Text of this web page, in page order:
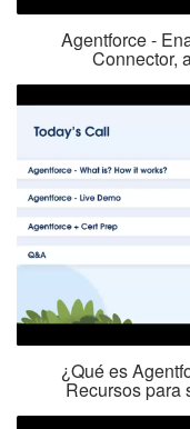
Agentforce -
Connector,
¿Qué es
Recursos para